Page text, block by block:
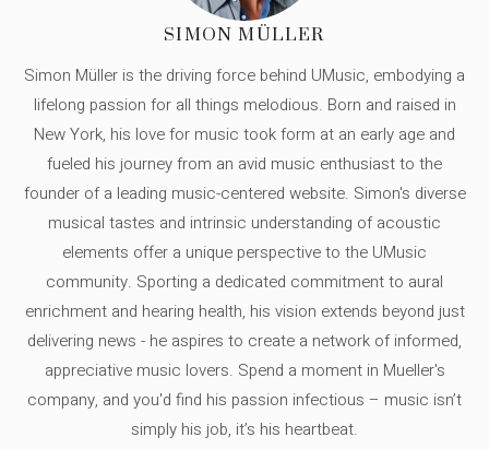
SIMON MÜLLER
Simon Müller is the driving force behind UMusic, embodying a
lifelong passion for all things melodious. Born and raised in
New York, his love for music took form at an early age and
fueled his journey from an avid music enthusiast to the
founder of a leading music-centered website. Simon's diverse
musical tastes and intrinsic understanding of acoustic
elements offer a unique perspective to the UMusic
community. Sporting a dedicated commitment to aural
enrichment and hearing health, his vision extends beyond just
delivering news - he aspires to create a network of informed,
appreciative music lovers. Spend a moment in Mueller's
company, and you'd find his passion infectious – music isn’t
simply his job, it’s his heartbeat.